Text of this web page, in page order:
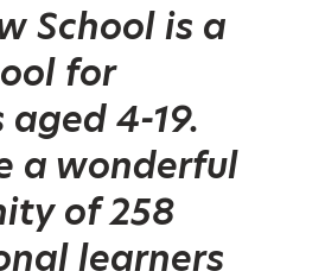
School is a
for
4-19.
a wonderful
of 258
learners